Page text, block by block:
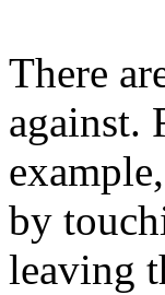
There
against.
by
leaving